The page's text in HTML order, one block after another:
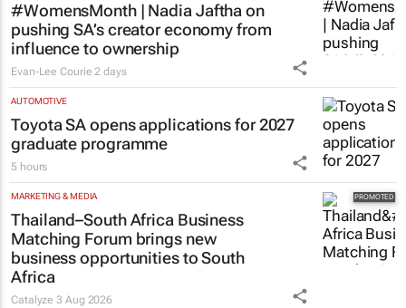
#WomensMonth | Nadia Jaftha on
pushing SA’s creator economy from
influence to ownership
Evan-Lee Courie 2 days
AUTOMOTIVE
Toyota SA opens applications for 2027
graduate programme
5 hours
MARKETING & MEDIA
Thailand–South Africa Business
Matching Forum brings new
business opportunities to South
Africa
Catalyze3 Aug 2026